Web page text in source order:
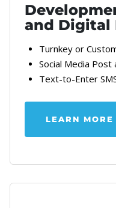
and Digital
Turnkey or
Social Media Post
Text-to-Enter
LEARN MORE